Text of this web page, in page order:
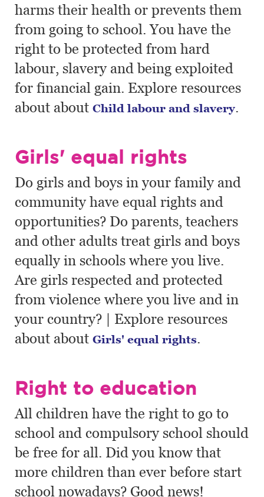
harms their health or prevents them
from going to school. You have the
right to be protected from hard
labour, slavery and being exploited
for financial gain. Explore resources
about about Child labour and slavery.
Girls' equal rights
Do girls and boys in your family and
community have equal rights and
opportunities? Do parents, teachers
and other adults treat girls and boys
equally in schools where you live.
Are girls respected and protected
from violence where you live and in
your country? | Explore resources
about about Girls' equal rights.
Right to education
All children have the right to go to
school and compulsory school should
be free for all. Did you know that
more children than ever before start
school nowadays? Good news!